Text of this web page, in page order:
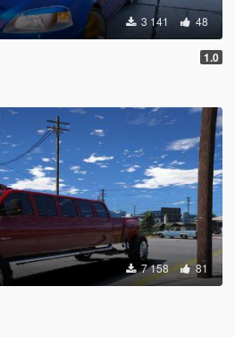
3 141 48
1.0
7 158 81